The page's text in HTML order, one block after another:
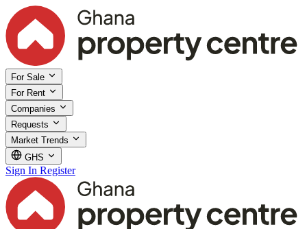
For Sale
For Rent
Companies
Requests
Market Trends
GHS
Sign In Register